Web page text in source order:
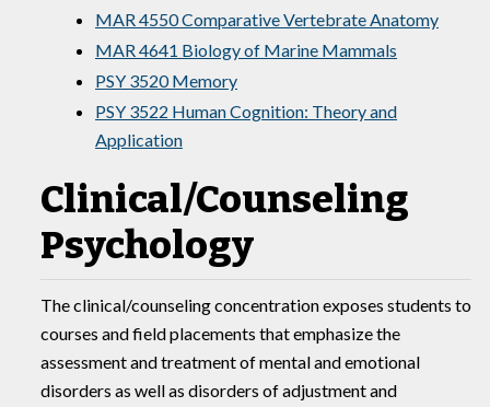
MAR 4550 Comparative Vertebrate Anatomy
MAR 4641 Biology of Marine Mammals
PSY 3520 Memory
PSY 3522 Human Cognition: Theory and
Application
Clinical/Counseling
Psychology
The clinical/counseling concentration exposes students to
courses and field placements that emphasize the
assessment and treatment of mental and emotional
disorders as well as disorders of adjustment and